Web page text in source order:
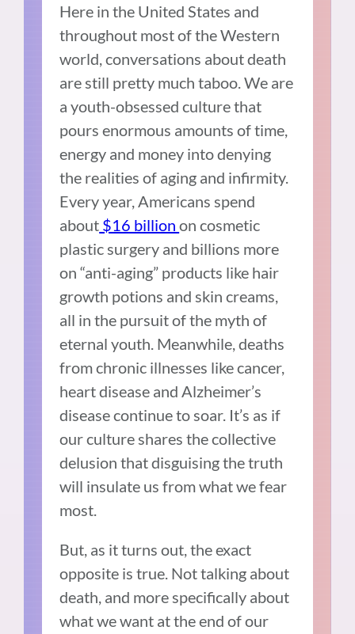
Here in the United States and
throughout most of the Western
world, conversations about death
are still pretty much taboo. We are
a youth-obsessed culture that
pours enormous amounts of time,
energy and money into denying
the realities of aging and infirmity.
Every year, Americans spend
about $16 billionon cosmetic
plastic surgery and billions more
on “anti-aging” products like hair
growth potions and skin creams,
all in the pursuit of the myth of
eternal youth. Meanwhile, deaths
from chronic illnesses like cancer,
heart disease and Alzheimer’s
disease continue to soar. It’s as if
our culture shares the collective
delusion that disguising the truth
will insulate us from what we fear
most.
But, as it turns out, the exact
opposite is true. Not talking about
death, and more specifically about
what we want at the end of our